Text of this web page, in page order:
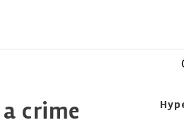
crime